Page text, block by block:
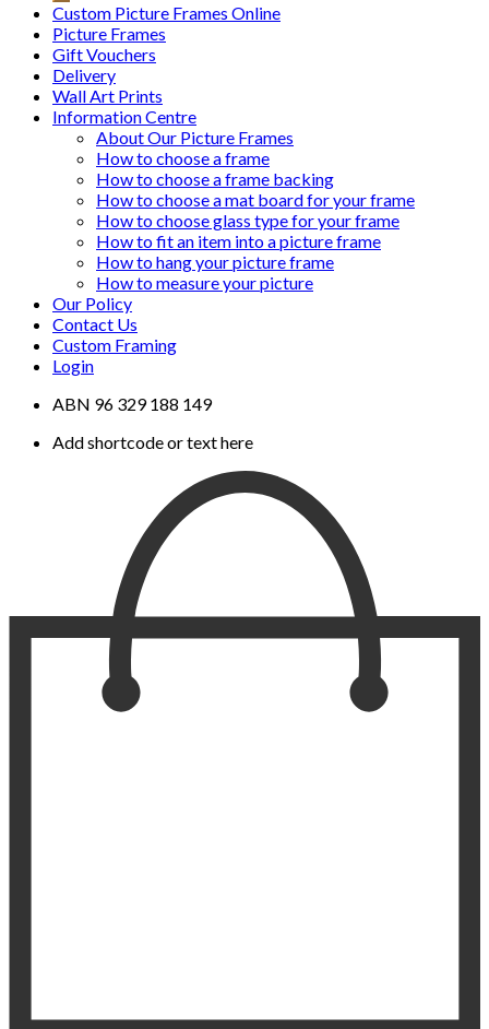
Custom Picture Frames Online
Picture Frames
Gift Vouchers
Delivery
Wall Art Prints
Information Centre
About Our Picture Frames
How to choose a frame
How to choose a frame backing
How to choose a mat board for your frame
How to choose glass type for your frame
How to fit an item into a picture frame
How to hang your picture frame
How to measure your picture
Our Policy
Contact Us
Custom Framing
Login
ABN 96 329 188 149
Add shortcode or text here